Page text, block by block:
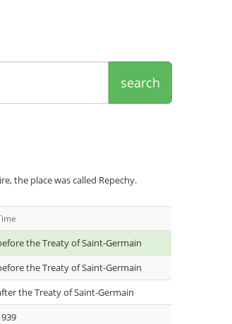
search
the place was called Repechy.
the Treaty of Saint-Germain
the Treaty of Saint-Germain
the Treaty of Saint-Germain